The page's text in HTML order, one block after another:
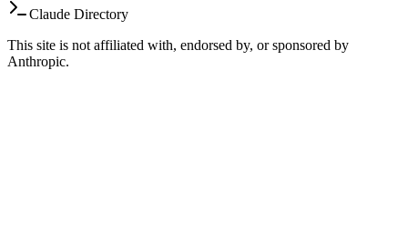
Claude Directory
This site is not affiliated with, endorsed by, or sponsored by
Anthropic.